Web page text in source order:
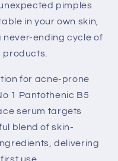
pimples
in your own skin,
never-ending cycle of
products.
for acne-prone
1 Pantothenic B5
serum targets
blend of skin-
delivering